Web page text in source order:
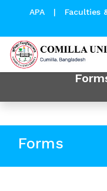
APA | Faculties
Forms